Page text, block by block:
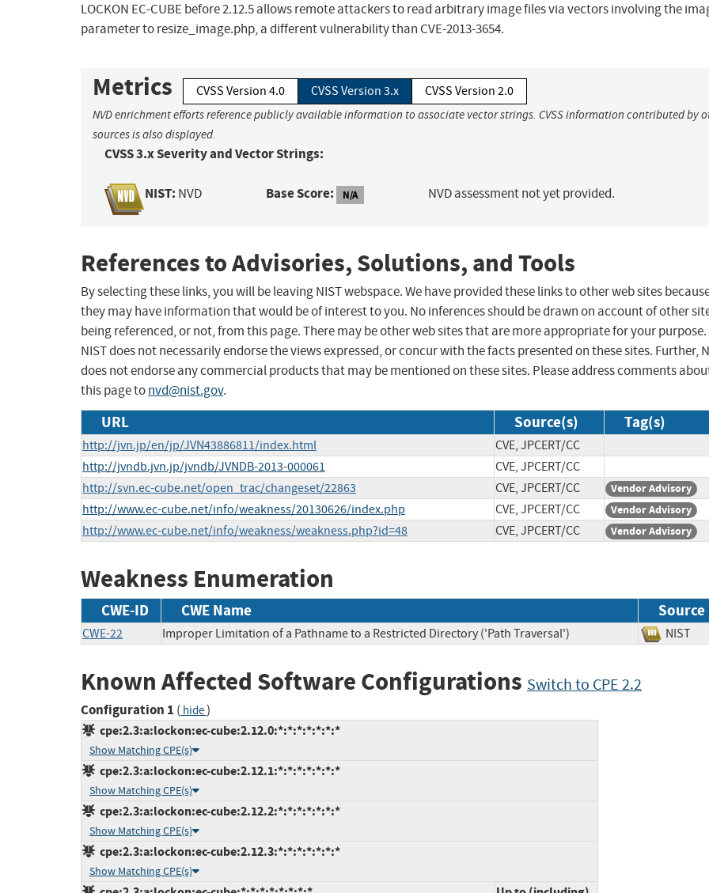
LOCKON EC-CUBE before 2.12.5 allows remote attackers to read arbitrary image files via vectors involving the
parameter to resize_image.php, a different vulnerability than CVE-2013-3654.
Metrics CVSS Version 4.0 CVSS Version 3.x CVSS Version 2.0
NVD enrichment efforts reference publicly available information to associate vector strings. CVSS information contributed by
sources is also displayed.
CVSS 3.x Severity and Vector Strings:
NIST: NVD Base Score: N/A NVD assessment not yet provided.
References to Advisories, Solutions, and Tools
By selecting these links, you will be leaving NIST webspace. We have provided these links to other web sites
they may have information that would be of interest to you. No inferences should be drawn on account of other
being referenced, or not, from this page. There may be other web sites that are more appropriate for your purpose.
NIST does not necessarily endorse the views expressed, or concur with the facts presented on these sites. Further,
does not endorse any commercial products that may be mentioned on these sites. Please address comments
this page tonvd@nist.gov.
URL Source(s) Tag(s)
http://jvn.jp/en/jp/JVN43886811/index.html
CVE, JPCERT/CC
http://jvndb.jvn.jp/jvndb/JVNDB-2013-000061
CVE, JPCERT/CC
http://svn.ec-cube.net/open_trac/changeset/22863
CVE, JPCERT/CC Vendor Advisory
http://www.ec-cube.net/info/weakness/20130626/index.php CVE, JPCERT/CC Vendor Advisory
http://www.ec-cube.net/info/weakness/weakness.php?id=48 CVE, JPCERT/CC Vendor Advisory
Weakness Enumeration
CWE-ID CWE Name Source
CWE-22 Improper Limitation of a Pathname to a Restricted Directory ('Path Traversal') NIST
Known Affected Software Configurations Switch to CPE 2.2
Configuration 1 ( hide)
cpe:2.3:a:lockon:ec-cube:2.12.0:*:*:*:*:*:*:*
Show Matching CPE(s)
cpe:2.3:a:lockon:ec-cube:2.12.1:*:*:*:*:*:*:*
Show Matching CPE(s)
cpe:2.3:a:lockon:ec-cube:2.12.2:*:*:*:*:*:*:*
Show Matching CPE(s)
cpe:2.3:a:lockon:ec-cube:2.12.3:*:*:*:*:*:*:*
Show Matching CPE(s)